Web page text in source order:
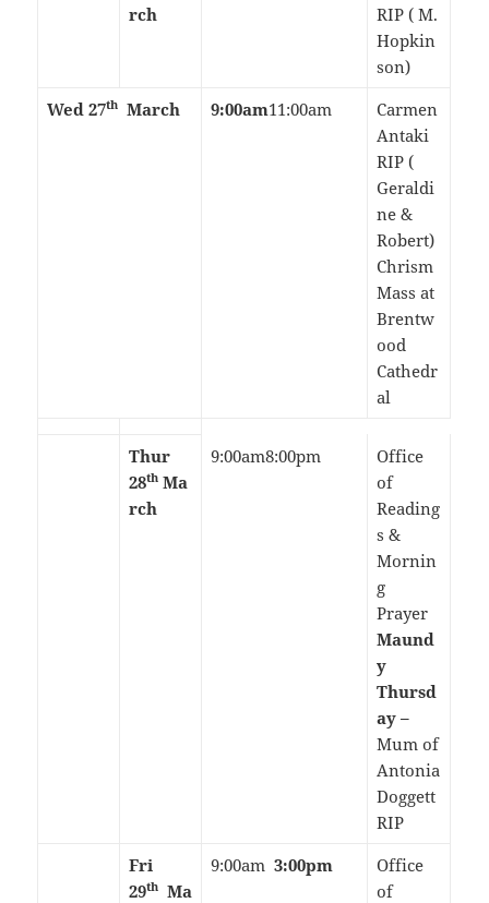
rch
RIP ( M.
Hopkin
son)
Wed 27th March 9:00am11:00am
Carmen
Antaki
RIP (
Geraldi
ne &
Robert)
Chrism
Mass at
Brentw
ood
Cathedr
al
Thur
28th Ma
rch
9:00am8:00pm
Office
of
Reading
s &
Mornin
g
Prayer
Maund
y
Thursd
ay –
Mum of
Antonia
Doggett
RIP
Fri
29th Ma
9:00am 3:00pm
Office
of